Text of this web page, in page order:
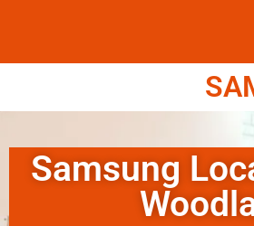
Samsung